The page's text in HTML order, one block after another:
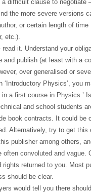
difficult clause to negotiate
the more severe versions
or certain length of
etc.).
read it. Understand your
and publish (at least with a
over generalised or
‘Introductory Physics’, you
in a first course in Physics.’
and school students
book contracts. It could be
Alternatively, try to get this
publisher among others,
often convoluted and vague.
rights returned to you. Most
should be clear.
would tell you there